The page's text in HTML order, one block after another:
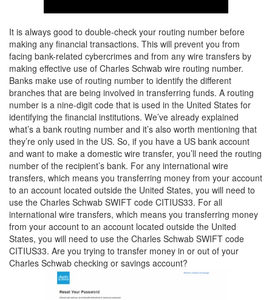
It is always good to double-check your routing number before
making any financial transactions. This will prevent you from
facing bank-related cybercrimes and from any wire transfers by
making effective use of Charles Schwab wire routing number.
Banks make use of routing number to identify the different
branches that are being involved in transferring funds. A routing
number is a nine-digit code that is used in the United States for
identifying the financial institutions. We’ve already explained
what’s a bank routing number and it’s also worth mentioning that
they’re only used in the US. So, if you have a US bank account
and want to make a domestic wire transfer, you’ll need the routing
number of the recipient’s bank. For any international wire
transfers, which means you transferring money from your account
to an account located outside the United States, you will need to
use the Charles Schwab SWIFT code CITIUS33. For all
international wire transfers, which means you transferring money
from your account to an account located outside the United
States, you will need to use the Charles Schwab SWIFT code
CITIUS33. Are you trying to transfer money in or out of your
Charles Schwab checking or savings account?